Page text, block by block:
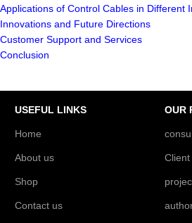
Applications of Control Cables in Different
Innovations and Future Directions
Customer Support and Services
Conclusion
USEFUL LINKS
Home
About us
Shop
Contact us
OUR